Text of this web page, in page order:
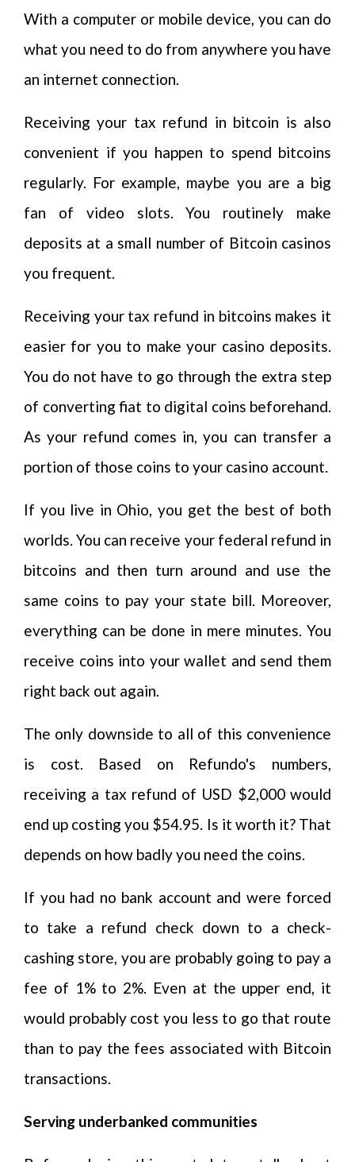
With a computer or mobile device, you can do
what you need to do from anywhere you have
an internet connection.
Receiving your tax refund in bitcoin is also
convenient if you happen to spend bitcoins
regularly. For example, maybe you are a big
fan of video slots. You routinely make
deposits at a small number of Bitcoin casinos
you frequent.
Receiving your tax refund in bitcoins makes it
easier for you to make your casino deposits.
You do not have to go through the extra step
of converting fiat to digital coins beforehand.
As your refund comes in, you can transfer a
portion of those coins to your casino account.
If you live in Ohio, you get the best of both
worlds. You can receive your federal refund in
bitcoins and then turn around and use the
same coins to pay your state bill. Moreover,
everything can be done in mere minutes. You
receive coins into your wallet and send them
right back out again.
The only downside to all of this convenience
is cost. Based on Refundo's numbers,
receiving a tax refund of USD $2,000 would
end up costing you $54.95. Is it worth it? That
depends on how badly you need the coins.
If you had no bank account and were forced
to take a refund check down to a check-
cashing store, you are probably going to pay a
fee of 1% to 2%. Even at the upper end, it
would probably cost you less to go that route
than to pay the fees associated with Bitcoin
transactions.
Serving underbanked communities